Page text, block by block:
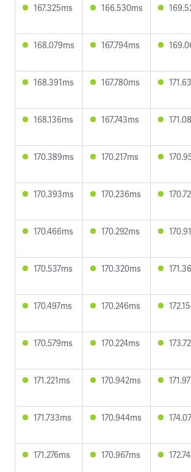
167.325ms 166.530ms
168.079ms 167.794ms
168.391ms 167.780ms
168.136ms 167.743ms
170.389ms 170.217ms
170.393ms 170.236ms
170.466ms 170.292ms
170.537ms 170.320ms
170.497ms 170.246ms
170.579ms 170.224ms
171.221ms 170.942ms
171.733ms 170.944ms
171.276ms 170.967ms